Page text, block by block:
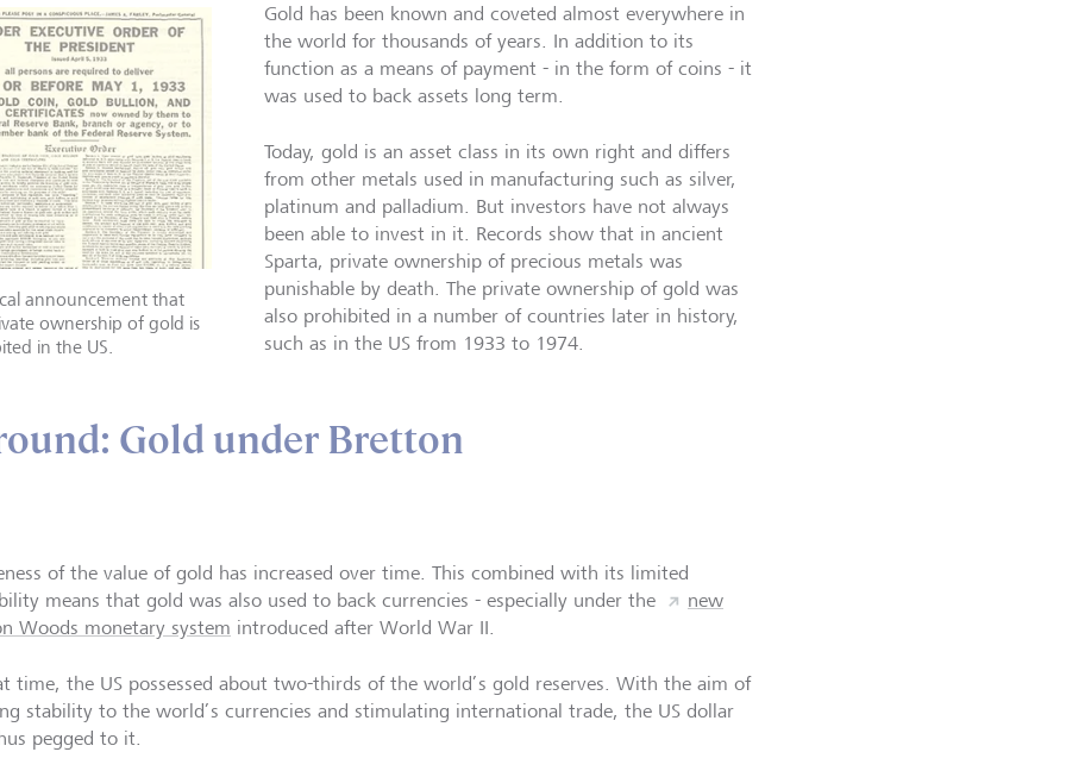
announcement that
ownership of gold is
in the US.
Gold has been known and coveted almost everywhere in
the world for thousands of years. In addition to its
function as a means of payment - in the form of coins - it
was used to back assets long term.
Today, gold is an asset class in its own right and differs
from other metals used in manufacturing such as silver,
platinum and palladium. But investors have not always
been able to invest in it. Records show that in ancient
Sparta, private ownership of precious metals was
punishable by death. The private ownership of gold was
also prohibited in a number of countries later in history,
such as in the US from 1933 to 1974.
Gold under Bretton
of the value of gold has increased over time. This combined with its limited
means that gold was also used to back currencies - especially under the
new
Woods monetary system introduced after World War II.
time, the US possessed about two-thirds of the world’s gold reserves. With the aim of
stability to the world’s currencies and stimulating international trade, the US dollar
pegged to it.